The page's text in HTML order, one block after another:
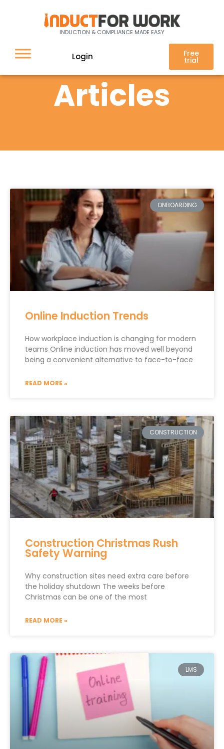
INDUCTION & COMPLIANCE MADE EASY
Login Free
trial
Articles
ONBOARDING
Online Induction Trends
How workplace induction is changing for modern
teams Online induction has moved well beyond
being a convenient alternative to face-to-face
READ MORE »
CONSTRUCTION
Construction Christmas Rush
Safety Warning
Why construction sites need extra care before
the holiday shutdown The weeks before
Christmas can be one of the most
READ MORE »
LMS